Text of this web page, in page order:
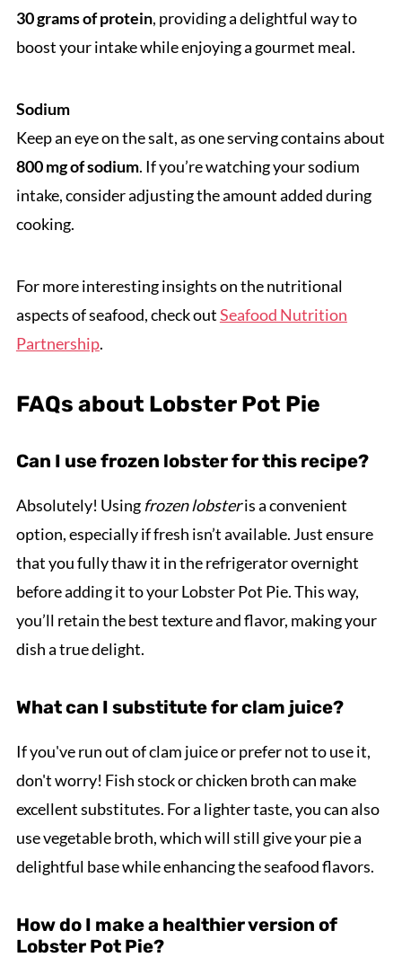
30 grams of protein, providing a delightful way to
boost your intake while enjoying a gourmet meal.
Sodium
Keep an eye on the salt, as one serving contains about
800 mg of sodium. If you’re watching your sodium
intake, consider adjusting the amount added during
cooking.
For more interesting insights on the nutritional
aspects of seafood, check outSeafood Nutrition
Partnership.
FAQs about Lobster Pot Pie
Can I use frozen lobster for this recipe?
Absolutely! Using frozen lobsteris a convenient
option, especially if fresh isn’t available. Just ensure
that you fully thaw it in the refrigerator overnight
before adding it to your Lobster Pot Pie. This way,
you’ll retain the best texture and flavor, making your
dish a true delight.
What can I substitute for clam juice?
If you've run out of clam juice or prefer not to use it,
don't worry! Fish stock or chicken broth can make
excellent substitutes. For a lighter taste, you can also
use vegetable broth, which will still give your pie a
delightful base while enhancing the seafood flavors.
How do I make a healthier version of
Lobster Pot Pie?